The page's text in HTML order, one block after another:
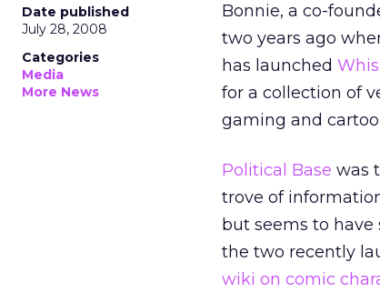
Date published
July 28, 2008
Categories
Media
More News
Bonnie, a co-
two years ago
has launched
for a collection of
gaming and
Political Base was
trove of
but seems to
the two recently
wiki on comic